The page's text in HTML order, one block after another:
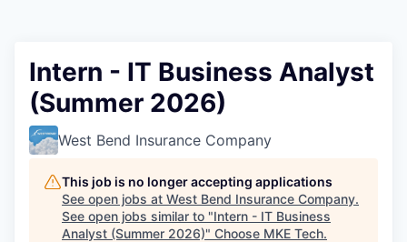
Intern - IT Business Analyst
(Summer 2026)
West Bend Insurance Company
This job is no longer accepting applications
See open jobs at West Bend Insurance Company.
See open jobs similar to "Intern - IT Business
Analyst (Summer 2026)" Choose MKE Tech.